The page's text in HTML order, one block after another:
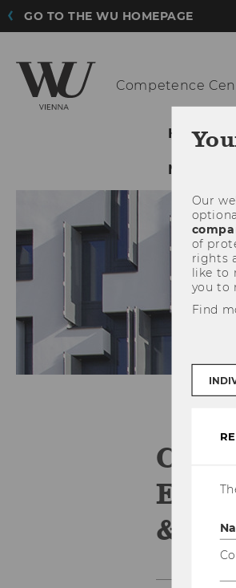
GO TO THE WU HOMEPAGE
Competence
HOME
&
Our
of
rights
like to
you to
Find